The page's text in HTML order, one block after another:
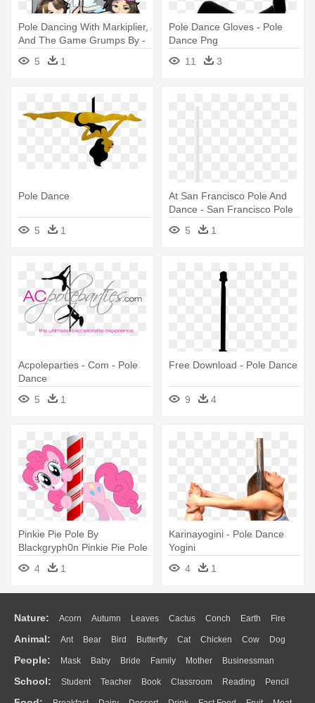
Pole Dancing With Markiplier,
And The Game Grumps By -
Game Grumps Pole Dance
5 1
Pole Dance Gloves - Pole
Dance Png
11
3
Pole Dance
5 1
At San Francisco Pole And
Dance - San Francisco Pole
And Dance
5 1
Acpoleparties - Com - Pole
Dance
5
1
Free Download - Pole Dance
9 4
Pinkie Pie Pole By
Blackgryph0n Pinkie Pie Pole
By - Pinkie Pie Pole Dance
4 1
Karinayogini - Pole Dance
Yogini
4
1
Nature: Acorn Autumn Leaves Cactus Conch Earth Fire
Flame Glaciers Grass Lightning Moon Sunrise Mountain
Water Bush Cloud Drop Forest
Animal: Ant Bear Bird Butterfly Cat Chicken Cow Dog
Duck Eagle Elephant Fish Frog Honey Bee Insect Lion
Monkey Mouse Pig Penguin Tiger Turkey Wolf
People: Mask Baby Bride Family Mother Businessman
Doctor Ear Eyes Walking Home Hair Girl Boy Father
School: Student Teacher Book Classroom Reading Pencil